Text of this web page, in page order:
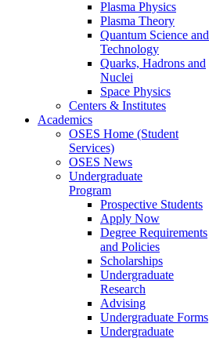
Plasma Physics
Plasma Theory
Quantum Science and
Technology
Quarks, Hadrons and
Nuclei
Space Physics
Centers & Institutes
Academics
OSES Home (Student
Services)
OSES News
Undergraduate
Program
Prospective Students
Apply Now
Degree Requirements
and Policies
Scholarships
Undergraduate
Research
Advising
Undergraduate Forms
Undergraduate